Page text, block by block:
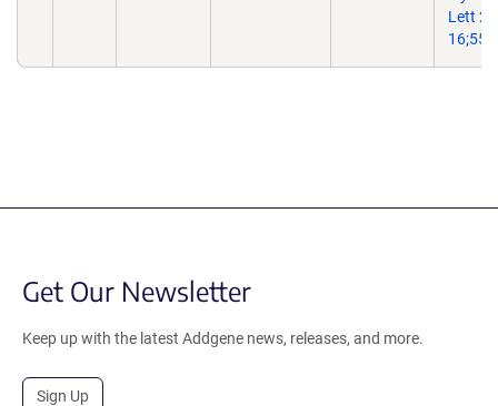
Lett
Get Our Newsletter
Keep up with the latest Addgene news, releases, and more.
Sign Up